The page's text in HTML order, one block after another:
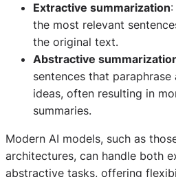
Extractive summarization
the most relevant
the original text.
Abstractive
sentences that
ideas, often resulting in
summaries.
Modern AI models, such as
architectures, can handle both
abstractive tasks, offering